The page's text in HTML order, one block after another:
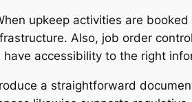
upkeep activities are
Also, job order
accessibility to the right
a straightforward